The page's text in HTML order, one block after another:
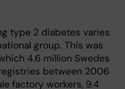
type 2 diabetes varies
group. This was
4.6 million Swedes
between 2006
factory workers, 9.4